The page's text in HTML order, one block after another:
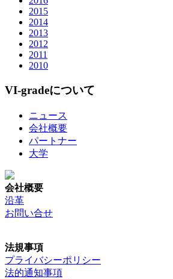
2015
2014
2013
2012
2011
2010
VI-gradeについて
ニュース
会社概要
パートナー
大学
会社概要
沿革
お問い合せ
法規事項
プライバシーポリシー
法的通知事項